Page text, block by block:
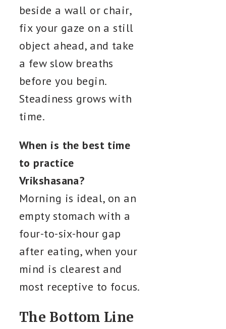
beside a wall or chair,
fix your gaze on a still
object ahead, and take
a few slow breaths
before you begin.
Steadiness grows with
time.
When is the best time
to practice
Vrikshasana?
Morning is ideal, on an
empty stomach with a
four-to-six-hour gap
after eating, when your
mind is clearest and
most receptive to focus.
The Bottom Line